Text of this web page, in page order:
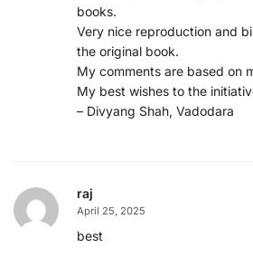
books.
Very nice reproduction and
the original book.
My comments are based on
My best wishes to the
– Divyang Shah, Vadodara
raj
April 25, 2025
best